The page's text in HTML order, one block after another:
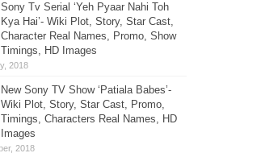
Sony Tv Serial ‘Yeh Pyaar Nahi Toh
Kya Hai’- Wiki Plot, Story, Star Cast,
Character Real Names, Promo, Show
Timings, HD Images
New Sony TV Show ‘Patiala Babes’-
Wiki Plot, Story, Star Cast, Promo,
Timings, Characters Real Names, HD
Images